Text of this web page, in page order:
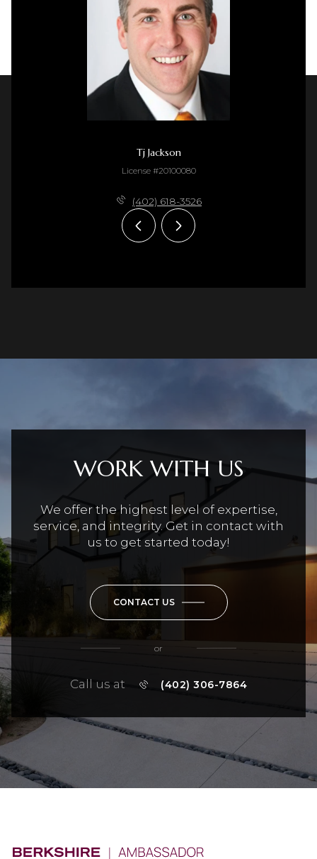
Tj Jackson
License #20100080
(402) 618-3526
WORK WITH US
We offer the highest level of expertise,
service, and integrity. Get in contact with
us to get started today!
CONTACT US
or
Call us at (402) 306-7864